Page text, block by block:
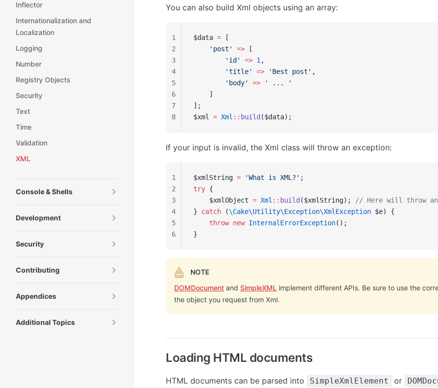
Inflector
Internationalization and
Localization
Logging
Number
Registry Objects
Security
Text
Time
Validation
XML
Console & Shells
Development
Security
Contributing
Appendices
Additional Topics
You can also build Xml objects using an array:
$data = [
    'post'
=> [
        'id'
=> 1 ,
        'title'
=> 'Best post' ,
        'body'
=> ' ... '
    ]
];
$xml = Xml :: build ($data);
1
2
3
4
5
6
7
8
If your input is invalid, the Xml class will throw an exception:
$xmlString = 'What is XML?' ;
try {
    $xmlObject
= Xml :: build ($xmlString);
// Here will throw
} catch (\Cake\Utility\Exception\XmlException $e) {
    throw
new InternalErrorException();
}
1
2
3
4
5
6
NOTE
DOMDocument and SimpleXML implement different APIs. Be sure to use the
the object you request from Xml.
Loading HTML documents
HTML documents can be parsed into SimpleXmlElement or